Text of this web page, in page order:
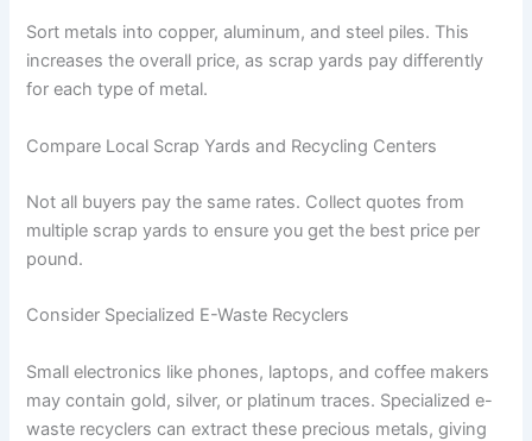
Sort metals into copper, aluminum, and steel piles. This
increases the overall price, as scrap yards pay differently
for each type of metal.
Compare Local Scrap Yards and Recycling Centers
Not all buyers pay the same rates. Collect quotes from
multiple scrap yards to ensure you get the best price per
pound.
Consider Specialized E-Waste Recyclers
Small electronics like phones, laptops, and coffee makers
may contain gold, silver, or platinum traces. Specialized e-
waste recyclers can extract these precious metals, giving